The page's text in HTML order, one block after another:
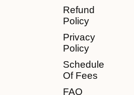
Refund
Policy
Privacy
Policy
Schedule
Of Fees
FAQ